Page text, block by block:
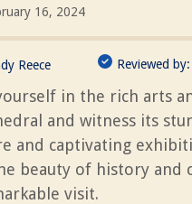
16, 2024
Reece Reviewed by:
in the rich arts
and witness its
and captivating
beauty of history and
visit.